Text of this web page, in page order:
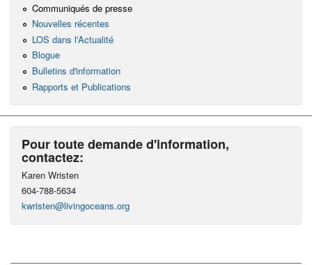
Communiqués de presse
Nouvelles récentes
LOS dans l'Actualité
Blogue
Bulletins d'information
Rapports et Publications
Pour toute demande d'information,
contactez:
Karen Wristen
604-788-5634
kwristen@livingoceans.org